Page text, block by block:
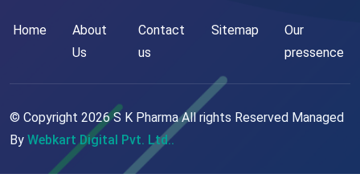
Home
About
Us
Contact
us
Sitemap
Our
pressence
© Copyright 2026S K Pharma All rights Reserved Managed
By Webkart Digital Pvt. Ltd..